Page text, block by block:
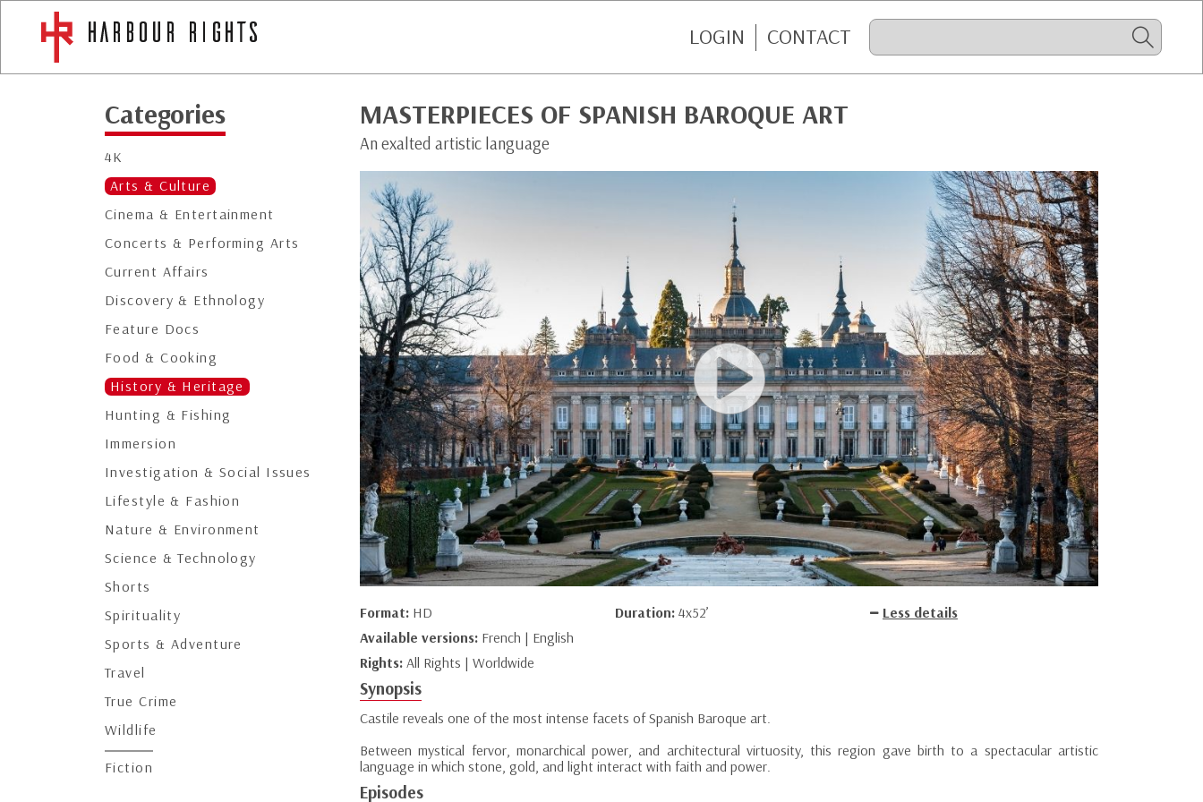
LOGIN CONTACT
Categories
4K
Arts & Culture
Cinema & Entertainment
Concerts & Performing Arts
Current Affairs
Discovery & Ethnology
Feature Docs
Food & Cooking
History & Heritage
Hunting & Fishing
Immersion
Investigation & Social Issues
Lifestyle & Fashion
Nature & Environment
Science & Technology
Shorts
Spirituality
Sports & Adventure
Travel
True Crime
Wildlife
Fiction
MASTERPIECES OF SPANISH BAROQUE ART
An exalted artistic language
Format: HD Duration: 4x52’
Less details
Available versions: French | English
Rights: All Rights | Worldwide
Synopsis
Castile reveals one of the most intense facets of Spanish Baroque art.
Between mystical fervor, monarchical power, and architectural virtuosity, this region gave birth to a spectacular artistic
language in which stone, gold, and light interact with faith and power.
Episodes